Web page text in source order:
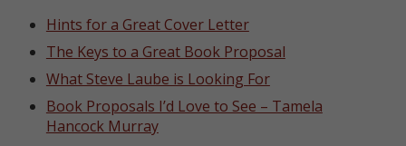
Hints for a Great Cover Letter
The Keys to a Great Book Proposal
What Steve Laube is Looking For
Book Proposals I’d Love to See – Tamela
Hancock Murray